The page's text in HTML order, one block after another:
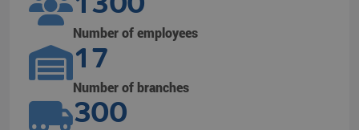
Number of employees
17
Number of branches
300